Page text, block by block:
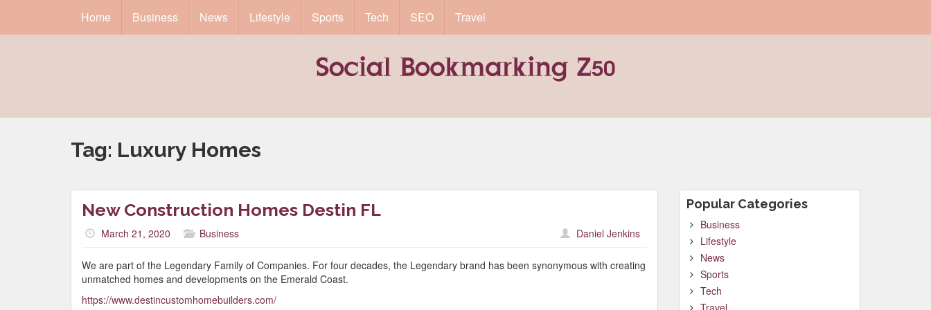
Home Business News Lifestyle Sports Tech SEO Travel
Tag: Luxury Homes
New Construction Homes Destin FL
March 21, 2020 Business Daniel Jenkins
We are part of the Legendary Family of Companies. For four decades, the Legendary brand has been synonymous with creating
unmatched homes and developments on the Emerald Coast.
https://www.destincustomhomebuilders.com/
Popular Categories
Business
Lifestyle
News
Sports
Tech
Travel